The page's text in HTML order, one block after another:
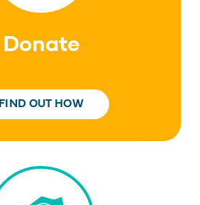
Donate
FIND OUT HOW